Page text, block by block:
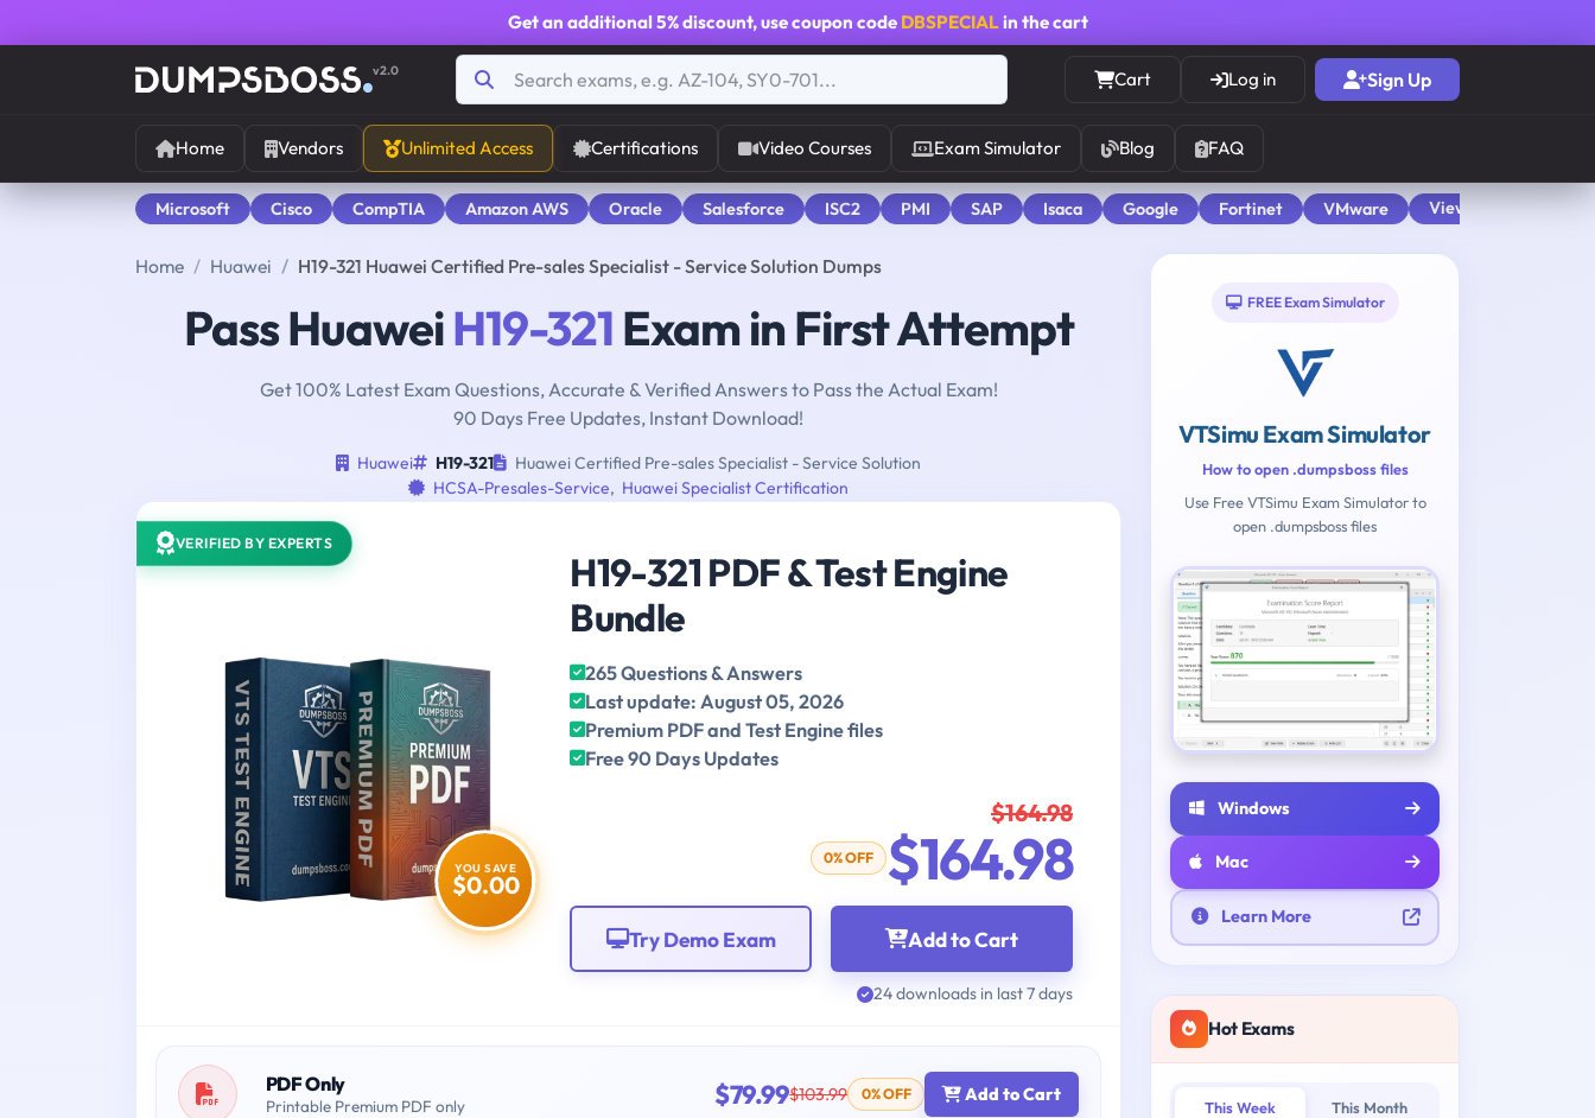
Get an additional 5% discount, use coupon code DBSPECIALin the cart
v2.0 Cart Log in Sign Up
Home Vendors Unlimited Access Certifications Video Courses Exam Simulator Blog FAQ
Microsoft Cisco CompTIA Amazon AWS Oracle Salesforce ISC2 PMI SAP Isaca Google Fortinet VMware View All
Home Huawei H19-321 Huawei Certified Pre-sales Specialist - Service Solution Dumps
Pass HuaweiH19-321 Exam in First Attempt
Get 100% Latest Exam Questions, Accurate & Verified Answers to Pass the Actual Exam!
90 Days Free Updates, Instant Download!
Huawei H19-321
Huawei Certified Pre-sales Specialist - Service Solution
HCSA-Presales-Service, Huawei Specialist Certification
VERIFIED BY EXPERTS
YOU SAVE
$0.00
H19-321 PDF & Test Engine
Bundle
265 Questions & Answers
Last update: August 05, 2026
Premium PDF and Test Engine files
Free 90 Days Updates
$164.98
0% OFF $164.98
Add to Cart
Try Demo Exam
24 downloads in last 7 days
PDF Only
Printable Premium PDF only $79.99$103.99 0% OFF Add to Cart
FREE Exam Simulator
VTSimu Exam Simulator
How to open .dumpsboss files
Use Free VTSimu Exam Simulator to
open .dumpsboss files
Windows
Mac
Learn More
Hot Exams
This Week This Month